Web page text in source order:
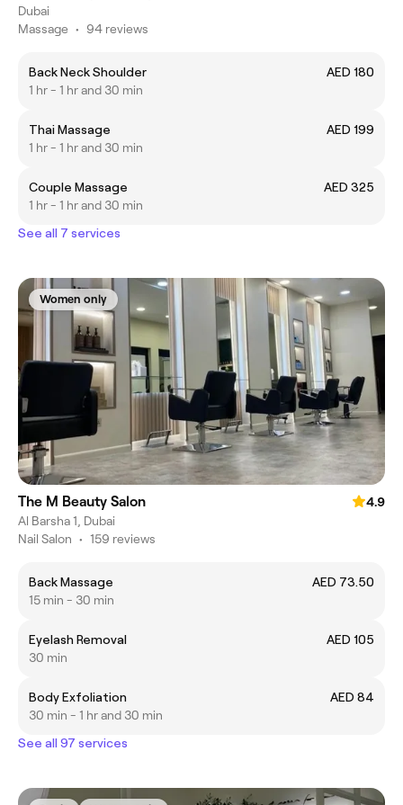
Dubai
Massage • 94 reviews
Back Neck Shoulder
AED 180
1 hr - 1 hr and 30 min
Thai Massage
AED 199
1 hr - 1 hr and 30 min
Couple Massage
AED 325
1 hr - 1 hr and 30 min
See all 7 services
Women only
The M Beauty Salon
4.9
Al Barsha 1, Dubai
Nail Salon • 159 reviews
Back Massage
AED 73.50
15 min - 30 min
Eyelash Removal
AED 105
30 min
Body Exfoliation
AED 84
30 min - 1 hr and 30 min
See all 97 services